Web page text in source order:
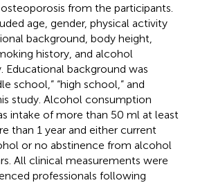
from the participants.
age, gender, physical activity
background, body height,
history, and alcohol
background was
school,” “high school,” and
study. Alcohol consumption
intake of more than 50 ml at least
than 1 year and either current
or no abstinence from alcohol
All clinical measurements were
professionals following